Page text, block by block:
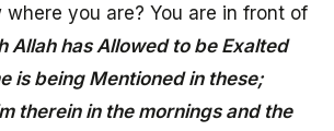
where you are? You are in front of
Allah has Allowed to be Exalted
is being Mentioned in these;
therein in the mornings and the